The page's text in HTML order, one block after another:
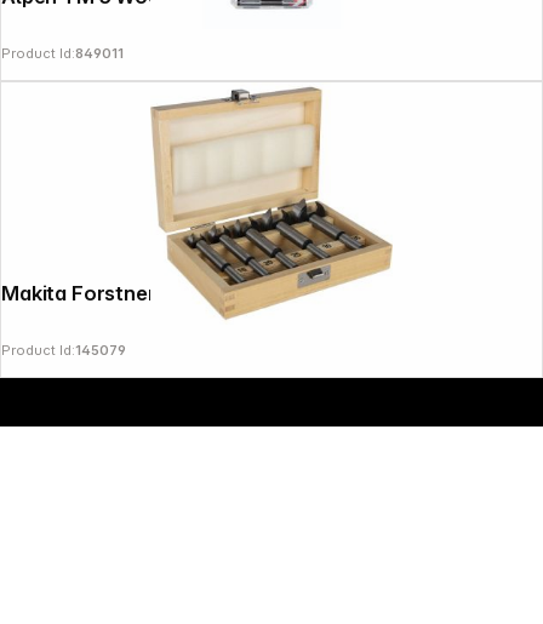
Product Id:849011
Makita Forstner Drill Bit Set 5 pcs
Product Id:145079